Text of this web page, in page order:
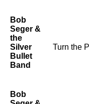
Bob
Seger &
the
Silver
Bullet
Band
Turn the
Bob